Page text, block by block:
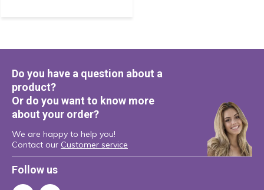
Do you have a question about a
product?
Or do you want to know more
about your order?
We are happy to help you!
Contact our Customer service
Follow us